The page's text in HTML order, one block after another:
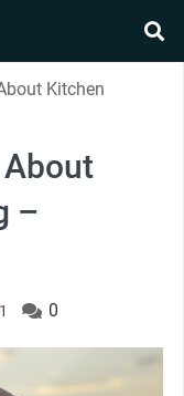
Kitchen
–
0